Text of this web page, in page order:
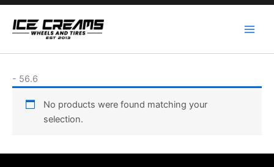
Skip
content
- 56.6
No products were found matching your
selection.